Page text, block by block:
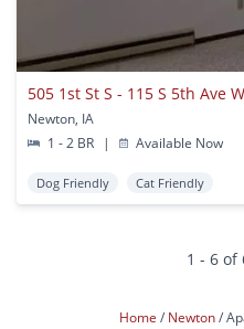
505 1st St S - 115 S 5th Ave W
Newton, IA
1 - 2 BR
| Available Now
Dog Friendly Cat Friendly
1 - 6 of
Home Newton